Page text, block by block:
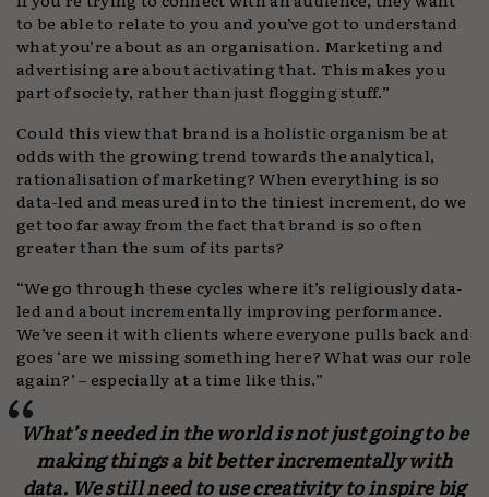
to be able to relate to you and you’ve got to understand
what you’re about as an organisation. Marketing and
advertising are about activating that. This makes you
part of society, rather than just flogging stuff.”
Could this view that brand is a holistic organism be at
odds with the growing trend towards the analytical,
rationalisation of marketing? When everything is so
data-led and measured into the tiniest increment, do we
get too far away from the fact that brand is so often
greater than the sum of its parts?
“We go through these cycles where it’s religiously data-
led and about incrementally improving performance.
We’ve seen it with clients where everyone pulls back and
goes ‘are we missing something here? What was our role
again?’ – especially at a time like this.”
What’s needed in the world is not just going to be
making things a bit better incrementally with
data. We still need to use creativity to inspire big